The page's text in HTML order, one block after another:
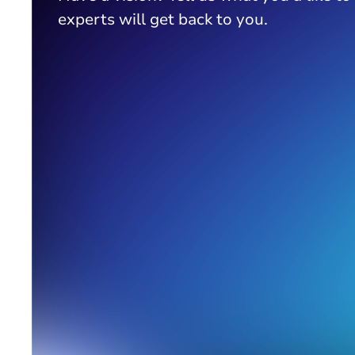
experts will get back to you.